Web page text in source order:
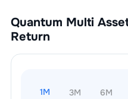
Quantum Multi
Return
1M 3M 6M